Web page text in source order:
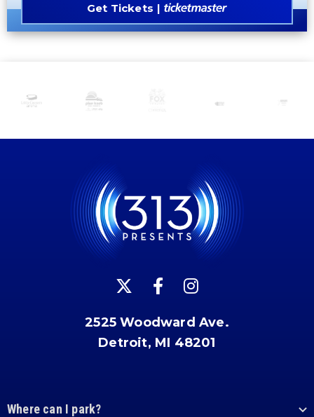
Get Tickets
2525 Woodward Ave.
Detroit, MI 48201
Where can I park?